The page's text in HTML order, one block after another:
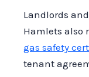
efficient,
Landlords
Hamlets also
gas safety
tenant